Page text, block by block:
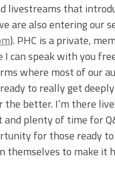
livestreams that
are also entering our
). PHC is a private,
can speak with you
where most of our
to really get
better. I’m there
plenty of time for
for those ready
to make it